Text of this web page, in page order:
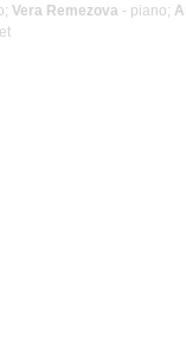
Vera Remezova - piano;